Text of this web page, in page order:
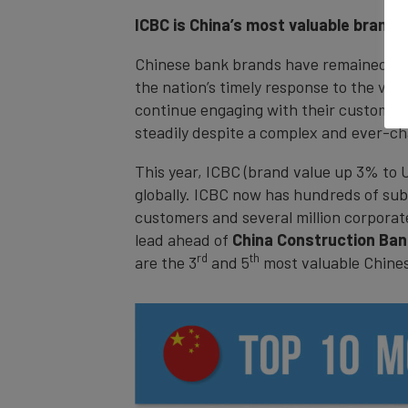
ICBC is China’s most valuable brand
Chinese bank brands have remained
the nation’s timely response to the
continue engaging with their
steadily despite a complex and ever-
This year, ICBC (brand value up 3%
globally. ICBC now has hundreds of
customers and several million
lead ahead of China Construction
are the 3rd and 5th most valuable